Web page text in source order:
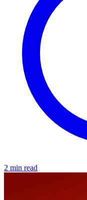
2 min read